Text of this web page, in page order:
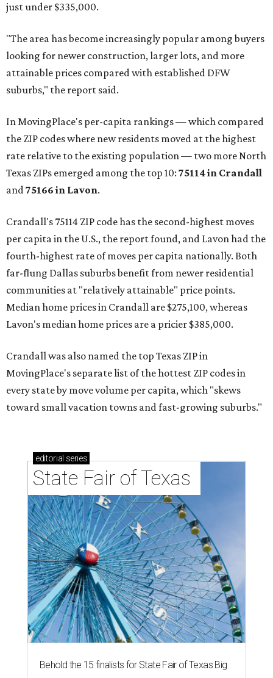
just under $335,000.
"The area has become increasingly popular among buyers
looking for newer construction, larger lots, and more
attainable prices compared with established DFW
suburbs," the report said.
In MovingPlace's per-capita rankings — which compared
the ZIP codes where new residents moved at the highest
rate relative to the existing population — two more North
Texas ZIPs emerged among the top 10: 75114 in Crandall
and75166 in Lavon.
Crandall's 75114 ZIP code has the second-highest moves
per capita in the U.S., the report found, and Lavon had the
fourth-highest rate of moves per capita nationally. Both
far-flung Dallas suburbs benefit from newer residential
communities at "relatively attainable" price points.
Median home prices in Crandall are $275,100, whereas
Lavon's median home prices are a pricier $385,000.
Crandall was also named the top Texas ZIP in
MovingPlace's separate list of the hottest ZIP codes in
every state by move volume per capita, which "skews
toward small vacation towns and fast-growing suburbs."
editorial series
State Fair of Texas
Behold the 15 finalists for State Fair of Texas Big